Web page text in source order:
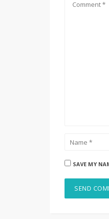
SAVE MY